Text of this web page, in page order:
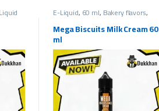
the product page
,Salt
E-Liquid, 60 ml, Bakery flavors,
Vape Liquids 3mg
Mega Biscuits Milk Cream 60
ml